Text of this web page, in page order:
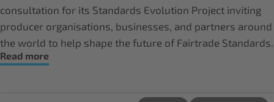
consultation for its Standards Evolution Project inviting
producer organisations, businesses, and partners around
the world to help shape the future of Fairtrade Standards.
Read more